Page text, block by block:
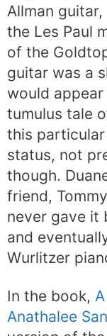
Allman
the Les Paul
of the
guitar was a
would
tumulus tale
this
status, not
though.
friend,
never gave it
and
Wurlitzer
In the book,
Anathalee